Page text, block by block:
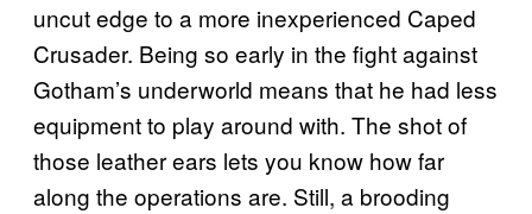
uncut edge to a more inexperienced Caped
Crusader. Being so early in the fight against
Gotham’s underworld means that he had less
equipment to play around with. The shot of
those leather ears lets you know how far
along the operations are. Still, a brooding